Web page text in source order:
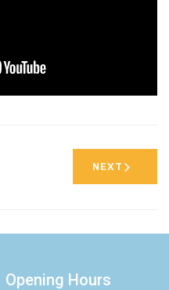
NEXT
Opening Hours